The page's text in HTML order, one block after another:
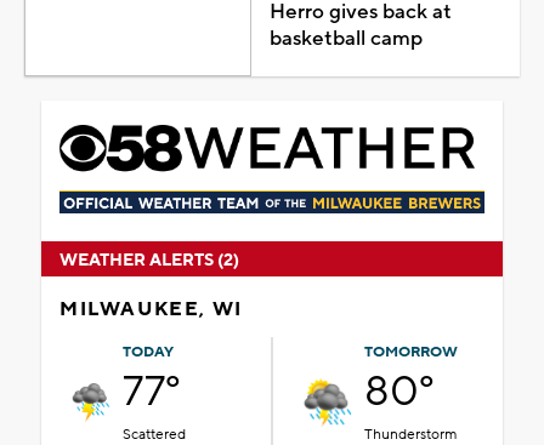
Herro gives back at
basketball camp
WEATHER ALERTS (2)
MILWAUKEE, WI
TODAY
77°
Scattered
TOMORROW
80°
Thunderstorm